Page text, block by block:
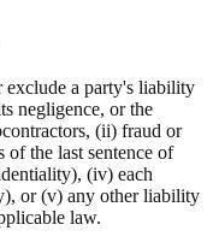
a party's liability
negligence, or the
(ii) fraud or
of the last sentence of
(iv) each
or (v) any other liability
law.